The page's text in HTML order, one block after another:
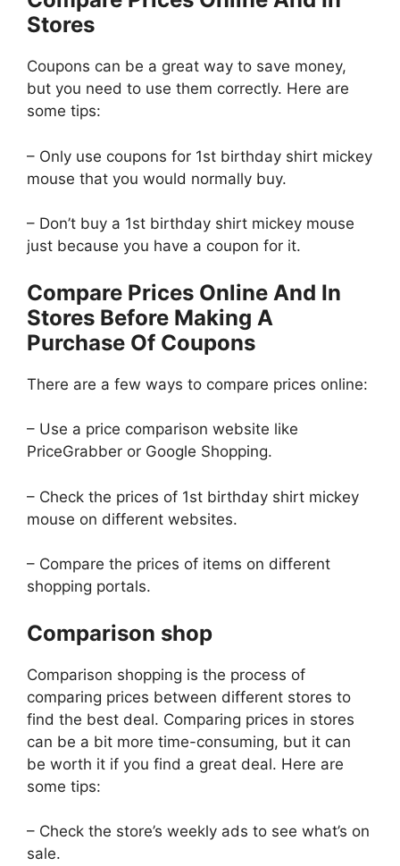
Stores
Coupons can be a great way to save money,
but you need to use them correctly. Here are
some tips:
– Only use coupons for 1st birthday shirt mickey
mouse that you would normally buy.
– Don’t buy a 1st birthday shirt mickey mouse
just because you have a coupon for it.
Compare Prices Online And In
Stores Before Making A
Purchase Of Coupons
There are a few ways to compare prices online:
– Use a price comparison website like
PriceGrabber or Google Shopping.
– Check the prices of 1st birthday shirt mickey
mouse on different websites.
– Compare the prices of items on different
shopping portals.
Comparison shop
Comparison shopping is the process of
comparing prices between different stores to
find the best deal. Comparing prices in stores
can be a bit more time-consuming, but it can
be worth it if you find a great deal. Here are
some tips:
– Check the store’s weekly ads to see what’s on
sale.